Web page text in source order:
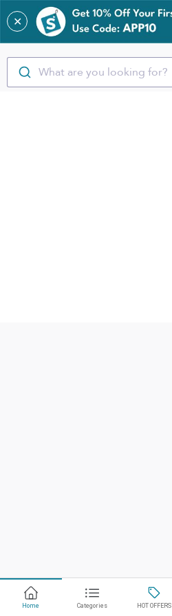
✕
What are you looking for?
Home Categories HOT OFFERS